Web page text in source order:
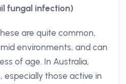
fungal infection)
are quite common,
environments, and can
of age. In Australia,
those active in